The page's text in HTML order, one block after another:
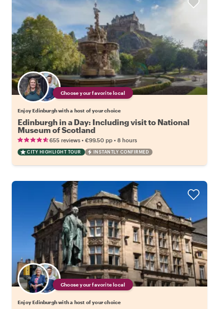
Choose your favorite local
Enjoy Edinburgh with a host of your choice
Edinburgh in a Day: Including visit to National
Museum of Scotland
655 reviews • €99.50 pp • 8 hours
CITY HIGHLIGHT TOUR INSTANTLY CONFIRMED
Choose your favorite local
Enjoy Edinburgh with a host of your choice